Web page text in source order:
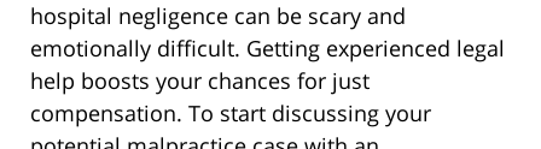
hospital negligence can be scary and
emotionally difficult. Getting experienced legal
help boosts your chances for just
compensation. To start discussing your